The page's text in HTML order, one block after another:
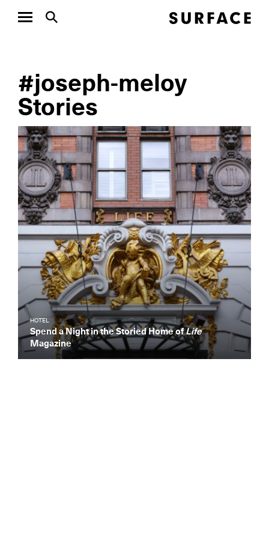
#joseph-meloy
Stories
HOTEL
Spend a Night in the Storied Home ofLife
Magazine